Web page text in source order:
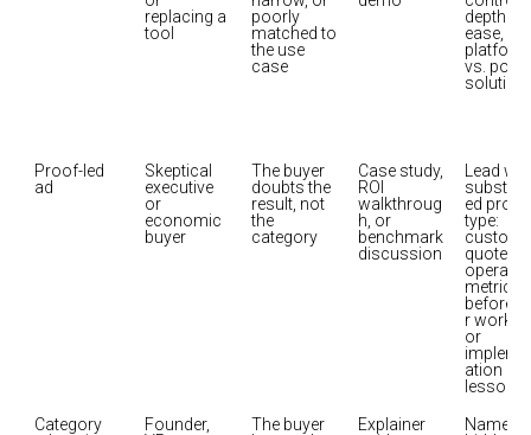
replacing a
tool
poorly
matched to
the use
case
depth vs.
ease,
platform
vs. point
solution
Proof-led
ad
Skeptical
executive
or
economic
buyer
The buyer
doubts the
result, not
the
category
Case study,
ROI
walkthroug
h, or
benchmark
discussion
Lead
ed proof
type:
quote,
metric,
before/
r
or
ation
lesson
Category
Founder,
The buyer
Explainer
Name